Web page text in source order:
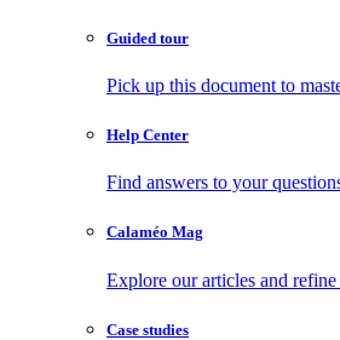
Guided tour
Pick up this document to
Help Center
Find answers to your
Calaméo Mag
Explore our articles and
Case studies